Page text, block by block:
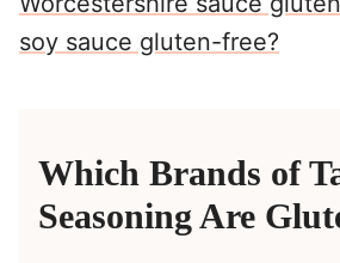
soy sauce gluten-free?
Which Brands of
Seasoning Are